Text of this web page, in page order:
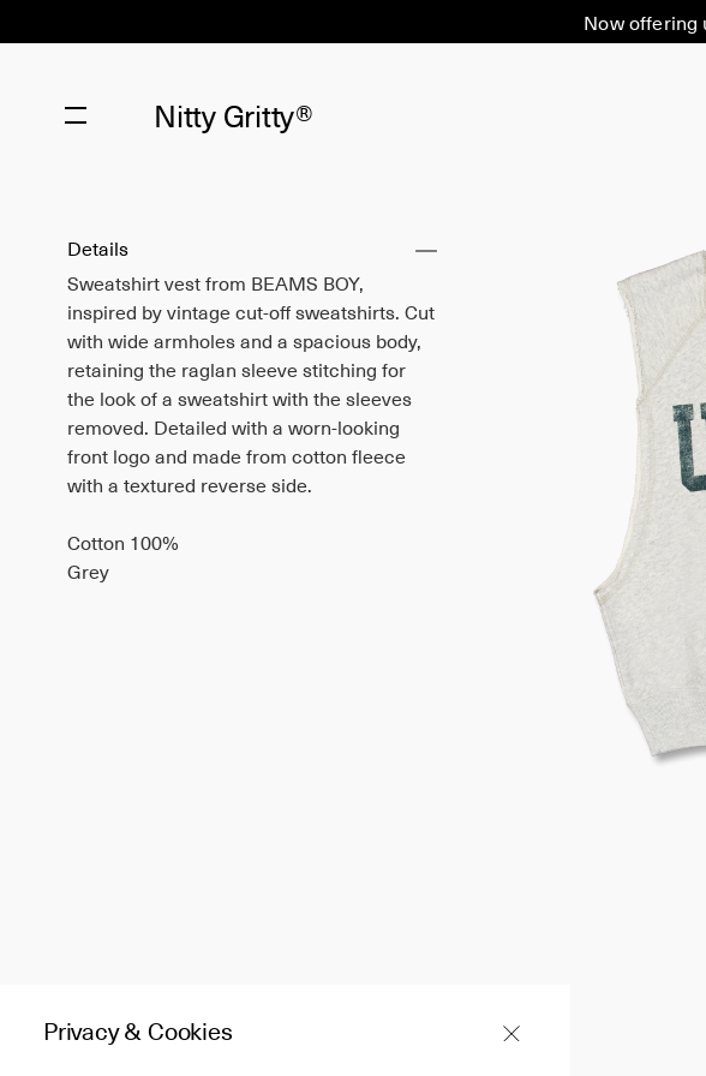
Now offering
Nitty Gritty®
Details
Sweatshirt vest from BEAMS BOY,
inspired by vintage cut-off sweatshirts. Cut
with wide armholes and a spacious body,
retaining the raglan sleeve stitching for
the look of a sweatshirt with the sleeves
removed. Detailed with a worn-looking
front logo and made from cotton fleece
with a textured reverse side.
Cotton 100%
Grey
Privacy & Cookies